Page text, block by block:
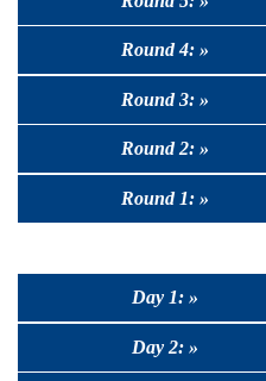
Round 4: »
Round 3: »
Round 2: »
Round 1: »
Day 1: »
Day 2: »